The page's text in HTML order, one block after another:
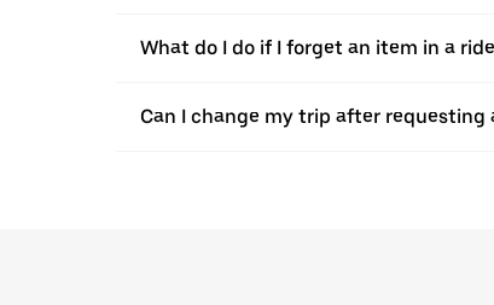
What do I do if I forget an item in a
Can I change my trip after requesting